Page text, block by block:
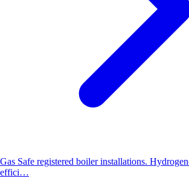
Gas Safe registered boiler installations.
effici…